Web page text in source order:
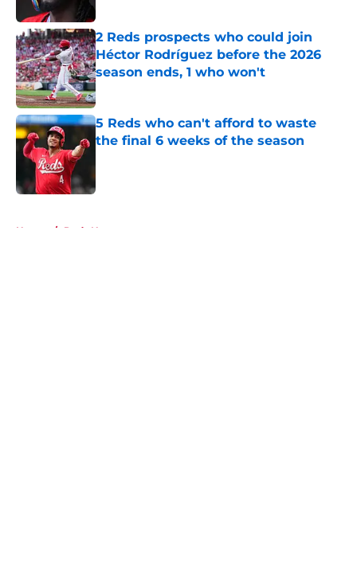
2 Reds prospects who could join
Héctor Rodríguez before the 2026
season ends, 1 who won't
Published by on Invalid Date
5 Reds who can't afford to waste
the final 6 weeks of the season
Home / Reds News